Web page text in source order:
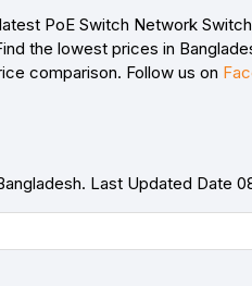
PoE Switch Network
the lowest prices in
comparison. Follow us on
Last Updated Date